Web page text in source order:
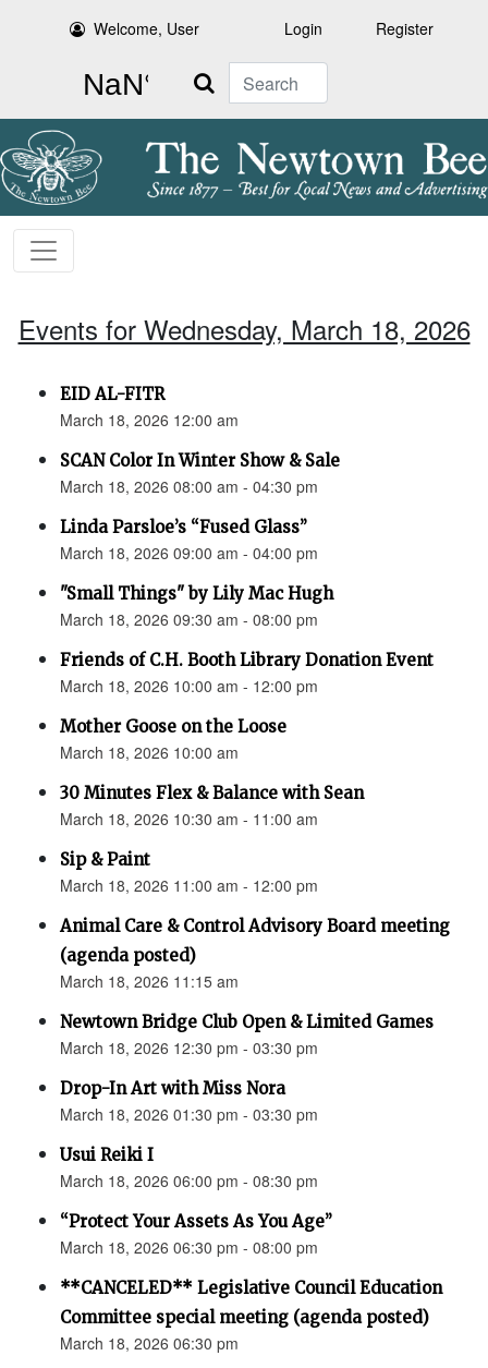
Welcome, User Login Register
Search
Events for Wednesday, March 18, 2026
EID AL-FITR
March 18, 2026 12:00 am
SCAN Color In Winter Show & Sale
March 18, 2026 08:00 am - 04:30 pm
Linda Parsloe’s “Fused Glass”
March 18, 2026 09:00 am - 04:00 pm
"Small Things" by Lily Mac Hugh
March 18, 2026 09:30 am - 08:00 pm
Friends of C.H. Booth Library Donation Event
March 18, 2026 10:00 am - 12:00 pm
Mother Goose on the Loose
March 18, 2026 10:00 am
30 Minutes Flex & Balance with Sean
March 18, 2026 10:30 am - 11:00 am
Sip & Paint
March 18, 2026 11:00 am - 12:00 pm
Animal Care & Control Advisory Board meeting
(agenda posted)
March 18, 2026 11:15 am
Newtown Bridge Club Open & Limited Games
March 18, 2026 12:30 pm - 03:30 pm
Drop-In Art with Miss Nora
March 18, 2026 01:30 pm - 03:30 pm
Usui Reiki I
March 18, 2026 06:00 pm - 08:30 pm
“Protect Your Assets As You Age”
March 18, 2026 06:30 pm - 08:00 pm
**CANCELED** Legislative Council Education
Committee special meeting (agenda posted)
March 18, 2026 06:30 pm